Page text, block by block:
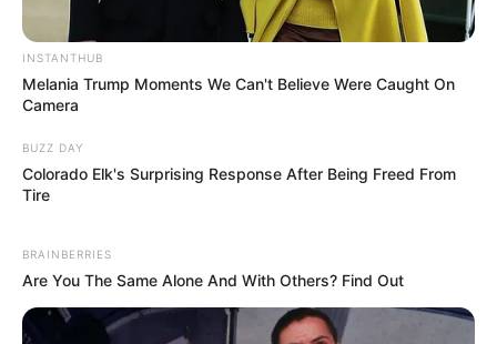
INSTANTHUB
Melania Trump Moments We Can't Believe Were Caught On
Camera
BUZZ DAY
Colorado Elk's Surprising Response After Being Freed From
Tire
BRAINBERRIES
Are You The Same Alone And With Others? Find Out